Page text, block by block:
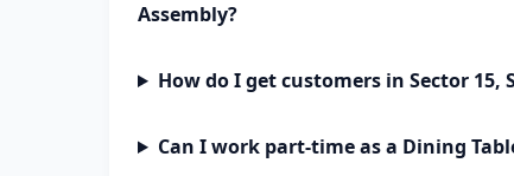
Assembly?
How do I get customers in Sector 15,
Can I work part-time as a Dining